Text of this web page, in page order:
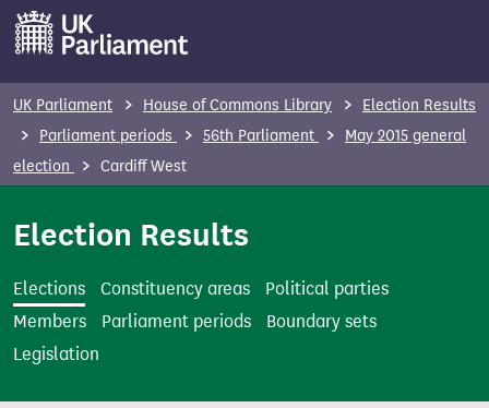
m
t
UK Parliament House of Commons Library
Election Results
Parliament periods
56th Parliament
May 2015 general
election
Cardiff West
Election Results
Elections Constituency areas
Political parties
Members
Parliament periods
Boundary sets
Legislation